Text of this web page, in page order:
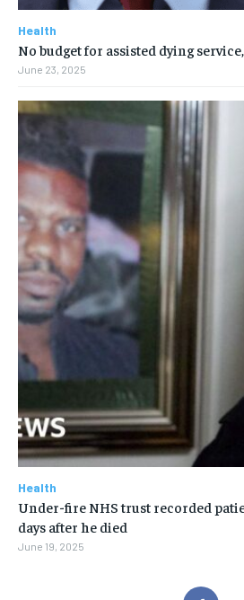
Health
No budget for assisted dying
June 23, 2025
Health
Under-fire NHS trust recorded
days after he died
June 19, 2025